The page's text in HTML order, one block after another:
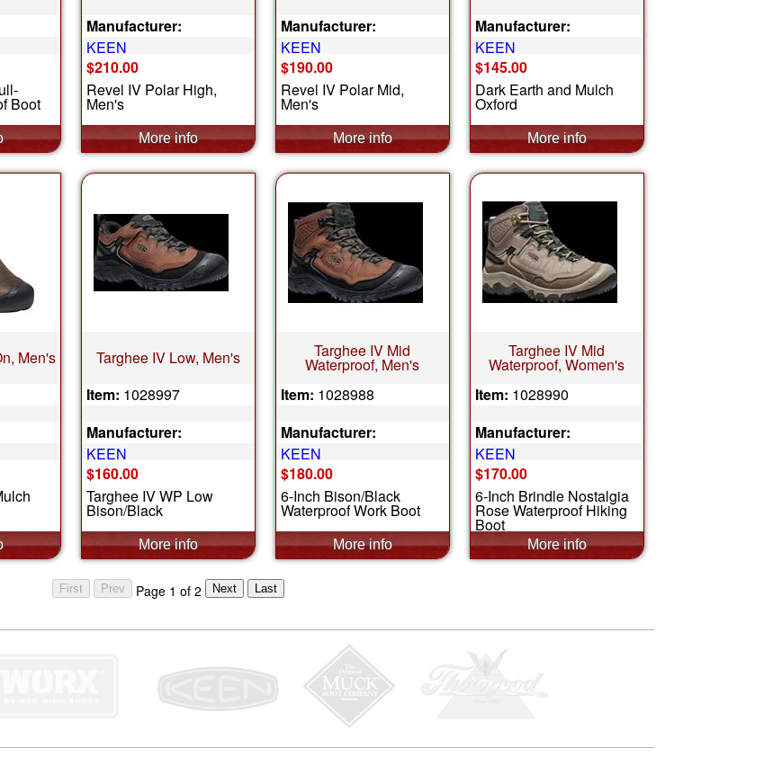
Boot
Manufacturer:
KEEN
$210.00
Revel IV Polar High,
Men's
Manufacturer:
KEEN
$190.00
Revel IV Polar Mid,
Men's
Manufacturer:
KEEN
$145.00
Dark Earth and Mulch
Oxford
Men's
Targhee IV Low, Men's
Item: 1028997
Manufacturer:
KEEN
$160.00
Targhee IV WP Low
Bison/Black
Targhee IV Mid
Waterproof, Men's
Item: 1028988
Manufacturer:
KEEN
$180.00
6-Inch Bison/Black
Waterproof Work Boot
Targhee IV Mid
Waterproof, Women's
Item: 1028990
Manufacturer:
KEEN
$170.00
6-Inch Brindle Nostalgia
Rose Waterproof Hiking
Boot
Page 1 of 2